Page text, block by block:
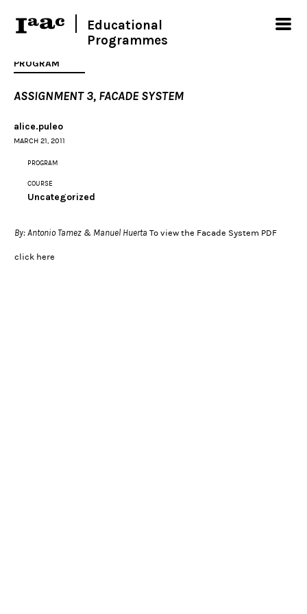
Educational
Programmes
PROGRAM
ASSIGNMENT 3, FACADE SYSTEM
alice.puleo
MARCH 21, 2011
PROGRAM
COURSE
Uncategorized
By: Antonio Tamez & Manuel Huerta To view the Facade System PDF
click here